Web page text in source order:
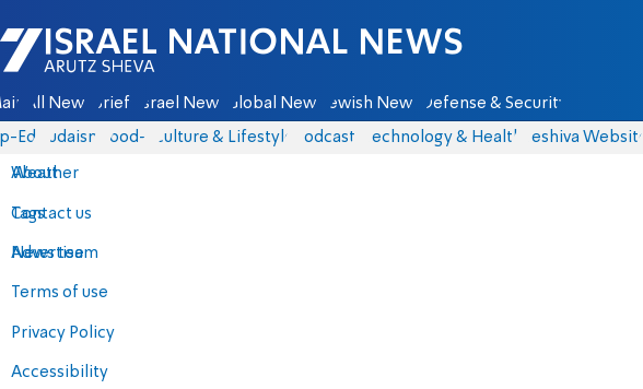
Israel National News - Arutz Sheva
All News Briefs Israel News Global News Jewish News Defense & Security
Eds Judaism food-1 Culture & Lifestyle Podcasts Technology & Health Yeshiva Website
About
Contact us
Advertise
Terms of use
Privacy Policy
Accessibility
Weather
Tags
News team